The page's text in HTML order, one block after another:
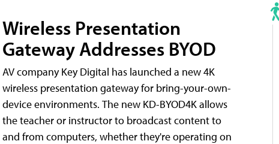
Wireless Presentation
Gateway Addresses BYOD
AV company Key Digital has launched a new 4K
wireless presentation gateway for bring-your-own-
device environments. The new KD-BYOD4K allows
the teacher or instructor to broadcast content to
and from computers, whether they're operating on